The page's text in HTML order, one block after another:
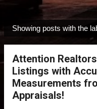
o
Showing posts with the
Attention
Listings with
Measurements
Appraisals!